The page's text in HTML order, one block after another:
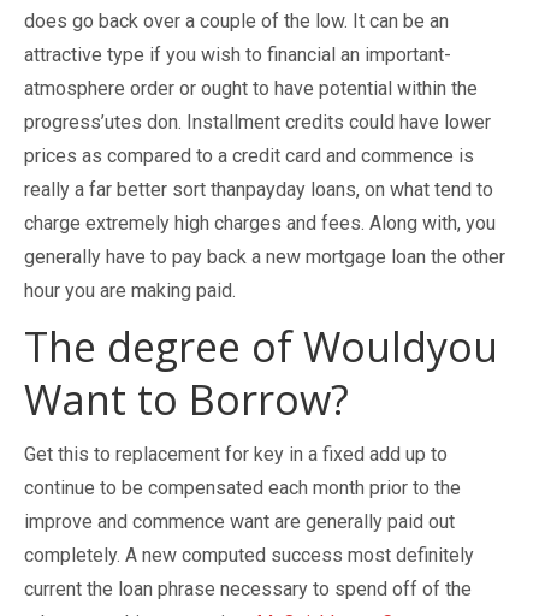
does go back over a couple of the low. It can be an
attractive type if you wish to financial an important-
atmosphere order or ought to have potential within the
progress’utes don. Installment credits could have lower
prices as compared to a credit card and commence is
really a far better sort thanpayday loans, on what tend to
charge extremely high charges and fees. Along with, you
generally have to pay back a new mortgage loan the other
hour you are making paid.
The degree of Wouldyou
Want to Borrow?
Get this to replacement for key in a fixed add up to
continue to be compensated each month prior to the
improve and commence want are generally paid out
completely. A new computed success most definitely
current the loan phrase necessary to spend off of the